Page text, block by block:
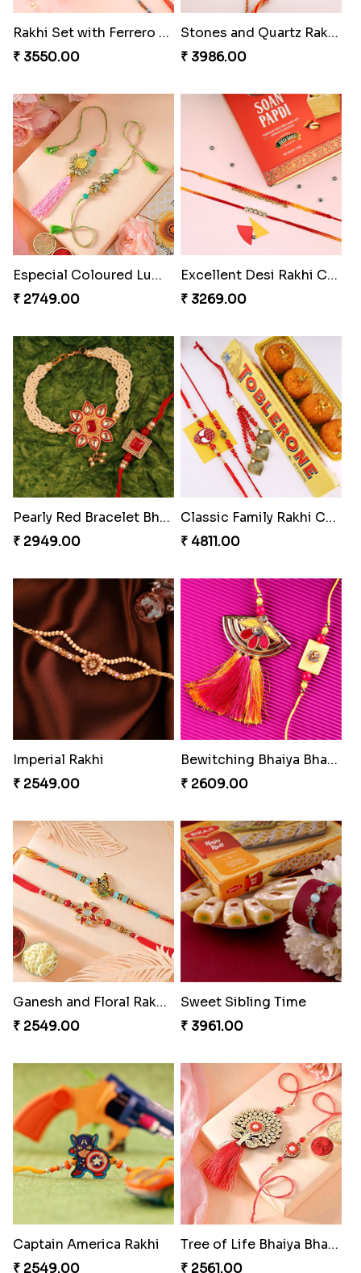
₹ 3962.00 ₹ 2554.00
Imperial Rakhi Combo
₹ 5619.00
Charming Blue Rakhi Combo
Heavenly Peacock Rakhi to Canada
₹ 2489.00
Unique Bhaiya N Bhabhi Rakhi Combo
₹ 4019.00
Indulge Bro Rakhi Set
₹ 4165.00
Spidey Rakhi
₹ 2899.00
Indigo Bhaiya Bhabhi Rakhi Set
₹ 2549.00
Rakhi Set with Ferrero Canada
₹ 3550.00
Stones and Quartz Rakhi Combo
₹ 2749.00